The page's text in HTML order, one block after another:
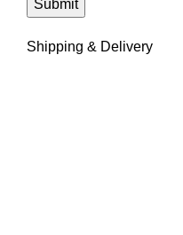
Shipping & Delivery